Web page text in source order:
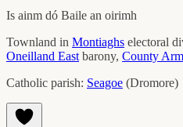
Is ainm dó Baile an oirimh
Townland in Montiaghs electoral
Oneilland East barony, County
Catholic parish: Seagoe (Dromore)